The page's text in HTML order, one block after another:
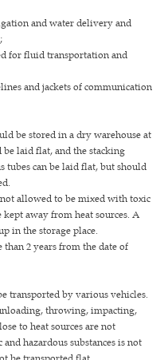
and water delivery and
for fluid transportation and
and jackets of communication
be stored in a dry warehouse at
laid flat, and the stacking
tubes can be laid flat, but should
allowed to be mixed with toxic
kept away from heat sources. A
in the storage place.
2 years from the date of
transported by various vehicles.
throwing, impacting,
to heat sources are not
hazardous substances is not